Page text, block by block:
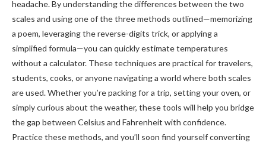
headache. By understanding the differences between the two
scales and using one of the three methods outlined—memorizing
a poem, leveraging the reverse-digits trick, or applying a
simplified formula—you can quickly estimate temperatures
without a calculator. These techniques are practical for travelers,
students, cooks, or anyone navigating a world where both scales
are used. Whether you’re packing for a trip, setting your oven, or
simply curious about the weather, these tools will help you bridge
the gap between Celsius and Fahrenheit with confidence.
Practice these methods, and you’ll soon find yourself converting